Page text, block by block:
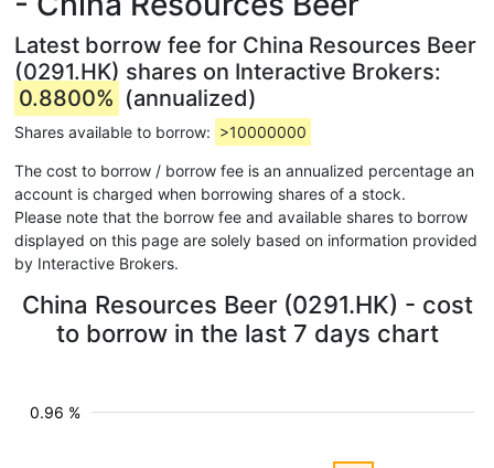
Latest borrow fee for China Resources Beer
(0291.HK) shares on Interactive Brokers:
0.8800% (annualized)
Shares available to borrow: >10000000
The cost to borrow / borrow fee is an annualized percentage an
account is charged when borrowing shares of a stock.
Please note that the borrow fee and available shares to borrow
displayed on this page are solely based on information provided
by Interactive Brokers.
China Resources Beer (0291.HK) - cost
to borrow in the last 7 days chart
0.96 %